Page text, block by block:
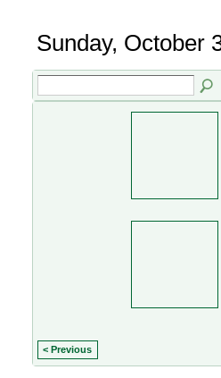
Sunday, October
< Previous